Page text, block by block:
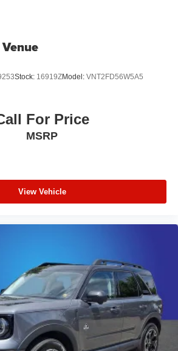
Stock: 16919ZModel: VNT2FD56W5A5
For Price
MSRP
View Vehicle